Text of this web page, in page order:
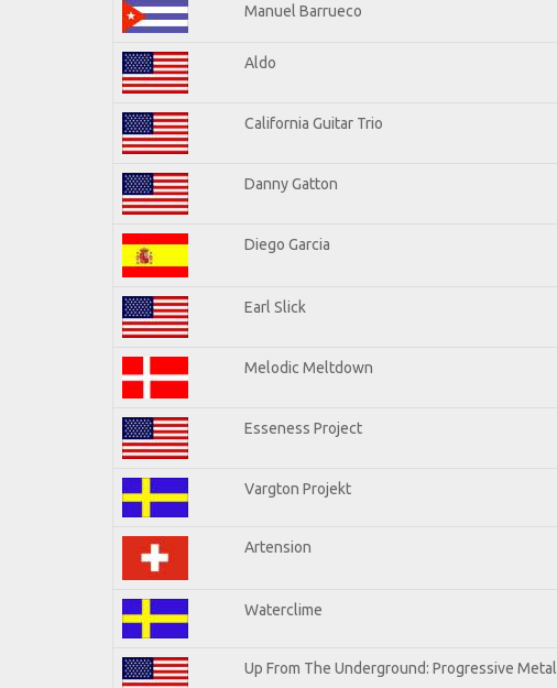
Manuel Barrueco
Aldo
California Guitar Trio
Danny Gatton
Diego Garcia
Earl Slick
Melodic Meltdown
Esseness Project
Vargton Projekt
Artension
Waterclime
Up From The Underground: Progressive Metal